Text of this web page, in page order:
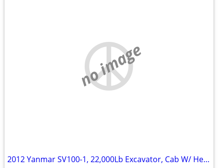
no image
2012 Yanmar SV100-1, 22,000Lb Excavator, Cab W/ Heat & A/C, New Thumb